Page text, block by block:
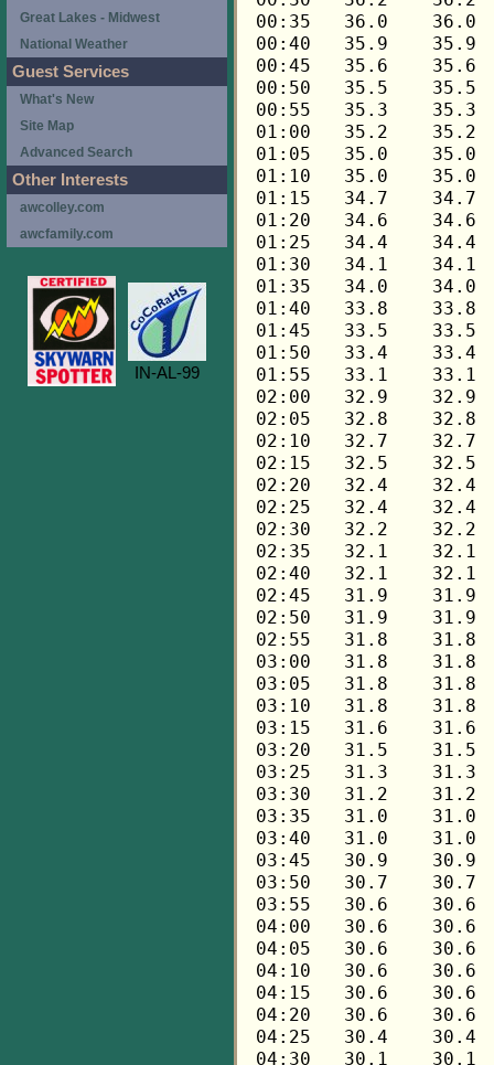
Great Lakes - Midwest
National Weather
Guest Services
What's New
Site Map
Advanced Search
Other Interests
awcolley.com
awcfamily.com
IN-AL-99